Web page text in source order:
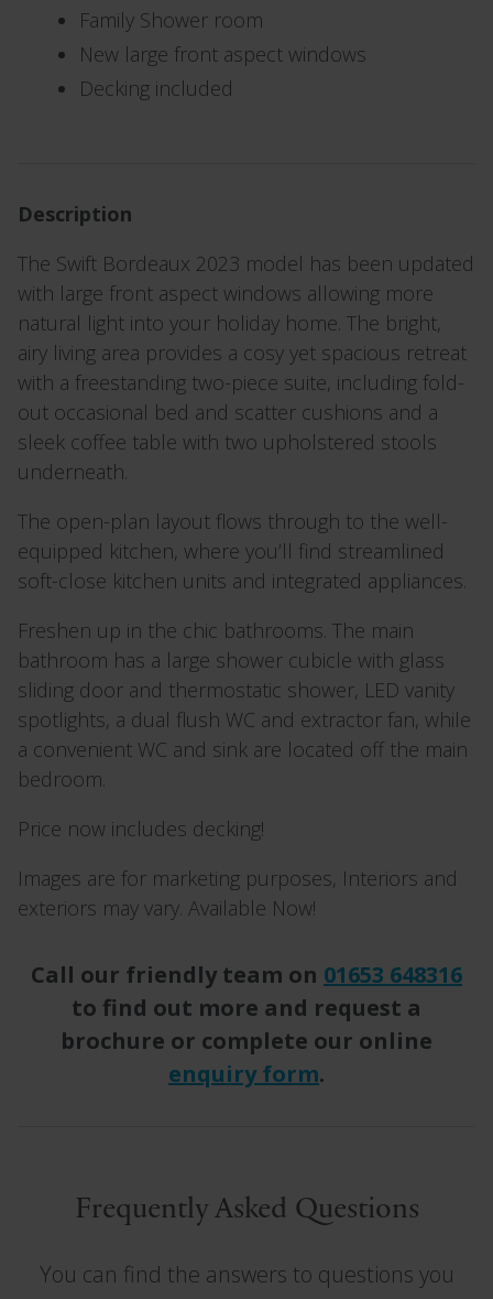
Family Shower room
New large front aspect windows
Decking included
Description
The Swift Bordeaux 2023 model has been updated
with large front aspect windows allowing more
natural light into your holiday home. The bright,
airy living area provides a cosy yet spacious retreat
with a freestanding two-piece suite, including fold-
out occasional bed and scatter cushions and a
sleek coffee table with two upholstered stools
underneath.
The open-plan layout flows through to the well-
equipped kitchen, where you’ll find streamlined
soft-close kitchen units and integrated appliances.
Freshen up in the chic bathrooms. The main
bathroom has a large shower cubicle with glass
sliding door and thermostatic shower, LED vanity
spotlights, a dual flush WC and extractor fan, while
a convenient WC and sink are located off the main
bedroom.
Price now includes decking!
Images are for marketing purposes, Interiors and
exteriors may vary. Available Now!
Call our friendly team on 01653 648316
to find out more and request a
brochure or complete our online
enquiry form.
Frequently Asked Questions
You can find the answers to questions you